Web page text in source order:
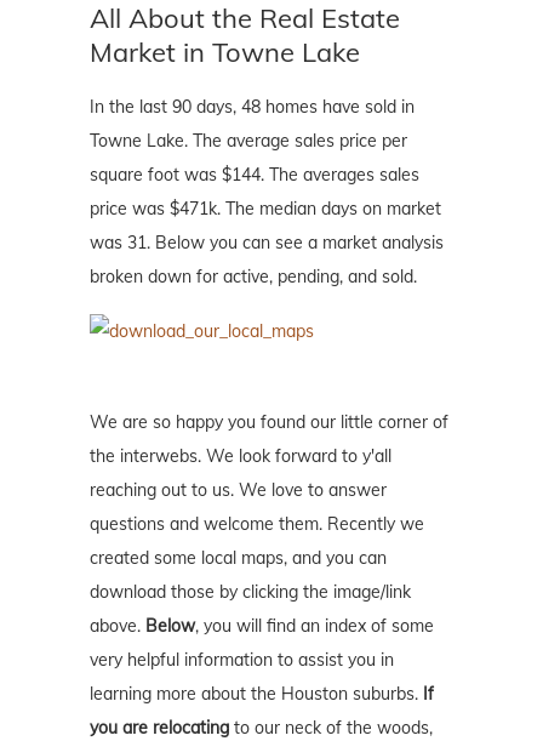
All About the Real Estate
Market in Towne Lake
In the last 90 days, 48 homes have sold in
Towne Lake. The average sales price per
square foot was $144. The averages sales
price was $471k. The median days on market
was 31. Below you can see a market analysis
broken down for active, pending, and sold.
We are so happy you found our little corner of
the interwebs. We look forward to y'all
reaching out to us. We love to answer
questions and welcome them. Recently we
created some local maps, and you can
download those by clicking the image/link
above. Below, you will find an index of some
very helpful information to assist you in
learning more about the Houston suburbs. If
you are relocating to our neck of the woods,